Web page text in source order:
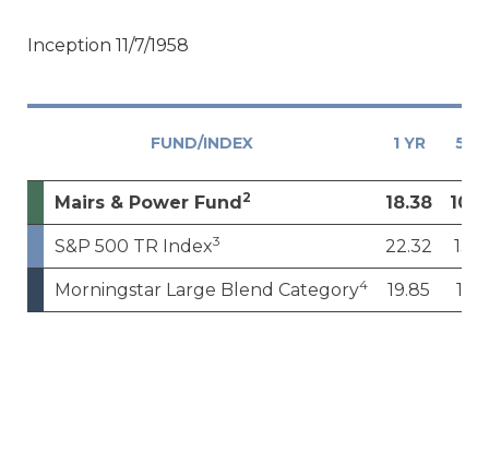
Inception 11/7/1958
FUND/INDEX 1 YR 5
Mairs & Power Fund2 18.38
S&P 500 TR Index3 22.32
Morningstar Large Blend Category4 19.85 11.13